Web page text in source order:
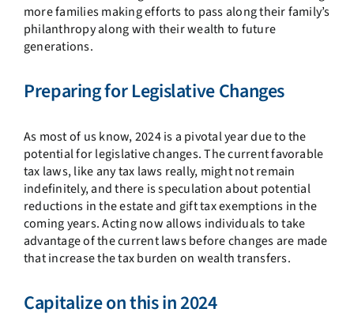
more families making efforts to pass along their family’s
philanthropy along with their wealth to future
generations.
Preparing for Legislative Changes
As most of us know, 2024 is a pivotal year due to the
potential for legislative changes. The current favorable
tax laws, like any tax laws really, might not remain
indefinitely, and there is speculation about potential
reductions in the estate and gift tax exemptions in the
coming years. Acting now allows individuals to take
advantage of the current laws before changes are made
that increase the tax burden on wealth transfers.
Capitalize on this in 2024